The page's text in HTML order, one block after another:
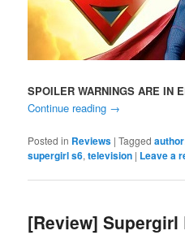
SPOILER WARNINGS ARE IN
Continue reading →
Posted in Reviews |Tagged
supergirl s6,television | Leave a
[Review] Supergirl